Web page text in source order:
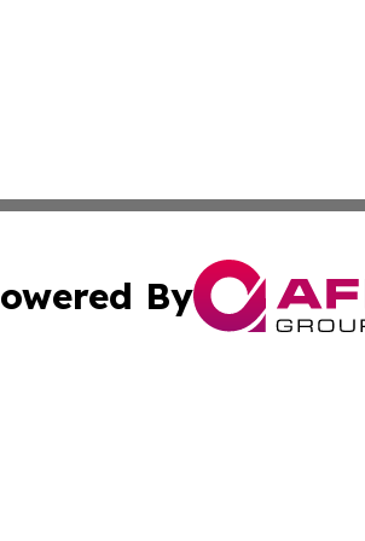
By